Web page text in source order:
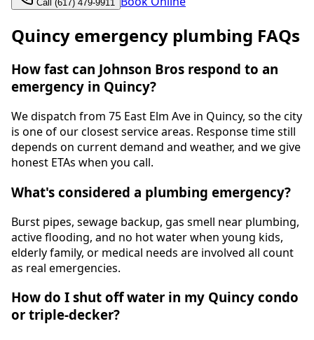
Call (617) 479-9911
Quincy emergency plumbing FAQs
How fast can Johnson Bros respond to an
emergency in Quincy?
We dispatch from 75 East Elm Ave in Quincy, so the city
is one of our closest service areas. Response time still
depends on current demand and weather, and we give
honest ETAs when you call.
What's considered a plumbing emergency?
Burst pipes, sewage backup, gas smell near plumbing,
active flooding, and no hot water when young kids,
elderly family, or medical needs are involved all count
as real emergencies.
How do I shut off water in my Quincy condo
or triple-decker?